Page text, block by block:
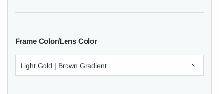
Frame Color/Lens Color